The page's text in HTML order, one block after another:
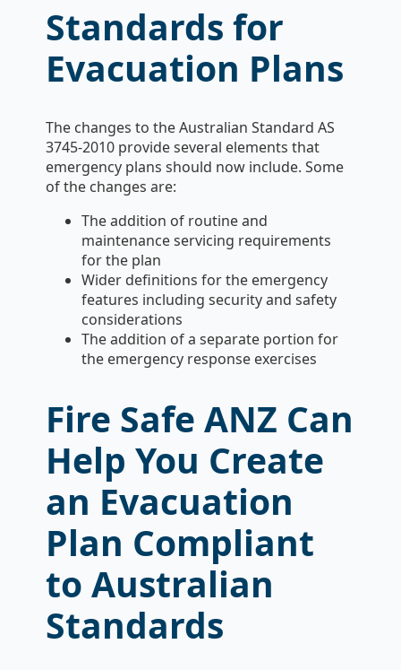
Standards for
Evacuation Plans
The changes to the Australian Standard AS
3745-2010 provide several elements that
emergency plans should now include. Some
of the changes are:
The addition of routine and
maintenance servicing requirements
for the plan
Wider definitions for the emergency
features including security and safety
considerations
The addition of a separate portion for
the emergency response exercises
Fire Safe ANZ Can
Help You Create
an Evacuation
Plan Compliant
to Australian
Standards